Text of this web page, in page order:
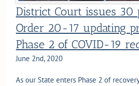
District Court issues 30
Order 20-17 updating
Phase 2 of COVID-19
June 2nd, 2020
As our State enters Phase 2 of